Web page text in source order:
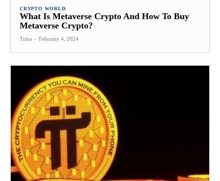
CRYPTO WORLD
What Is Metaverse Crypto And How To Buy
Metaverse Crypto?
Trina - February 4, 2024